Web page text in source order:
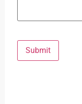
Submit